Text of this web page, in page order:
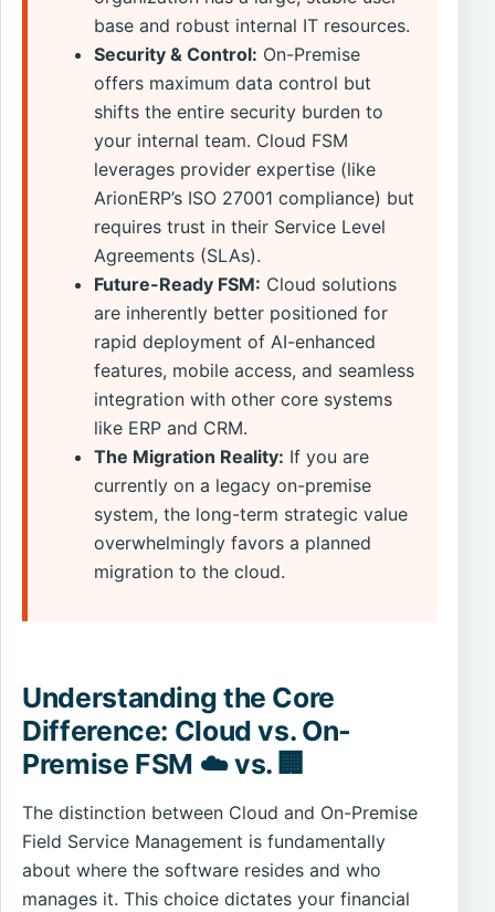
base and robust internal IT resources.
Security & Control: On-Premise
offers maximum data control but
shifts the entire security burden to
your internal team. Cloud FSM
leverages provider expertise (like
ArionERP’s ISO 27001 compliance) but
requires trust in their Service Level
Agreements (SLAs).
Future-Ready FSM: Cloud solutions
are inherently better positioned for
rapid deployment of AI-enhanced
features, mobile access, and seamless
integration with other core systems
like ERP and CRM.
The Migration Reality: If you are
currently on a legacy on-premise
system, the long-term strategic value
overwhelmingly favors a planned
migration to the cloud.
Understanding the Core
Difference: Cloud vs. On-
Premise FSM ☁️ vs. 🏢
The distinction between Cloud and On-Premise
Field Service Management is fundamentally
about where the software resides and who
manages it. This choice dictates your financial